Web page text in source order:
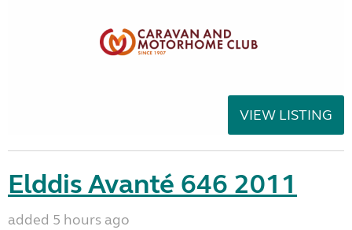
VIEW LISTING
Elddis Avanté 646 2011
added 5 hours ago